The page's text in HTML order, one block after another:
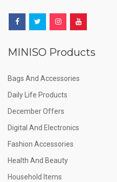
MINISO Products
Bags And Accessories
Daily Life Products
December Offers
Digital And Electronics
Fashion Accessories
Health And Beauty
Household Items